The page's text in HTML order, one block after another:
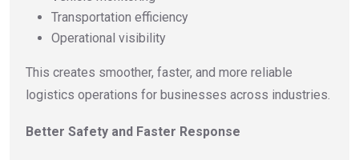
Transportation efficiency
Operational visibility
This creates smoother, faster, and more reliable
logistics operations for businesses across industries.
Better Safety and Faster Response